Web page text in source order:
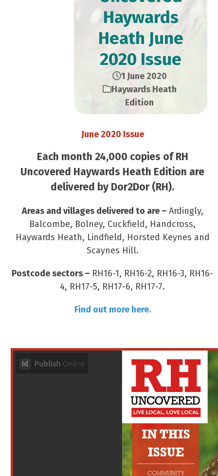
Haywards
Heath June
2020 Issue
1 June 2020
Haywards Heath
Edition
June 2020 Issue
Each month 24,000 copies of RH
Uncovered Haywards Heath Edition are
delivered by Dor2Dor (RH).
Areas and villages delivered to are – Ardingly,
Balcombe, Bolney, Cuckfield, Handcross,
Haywards Heath, Lindfield, Horsted Keynes and
Scaynes Hill.
Postcode sectors – RH16-1, RH16-2, RH16-3, RH16-
4, RH17-5, RH17-6, RH17-7.
Find out more here.